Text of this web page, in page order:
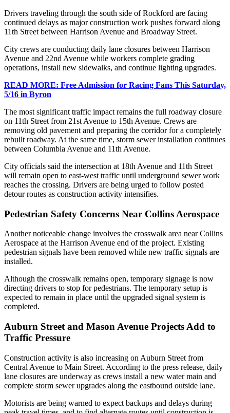
Drivers traveling through the south side of Rockford are facing
continued delays as major construction work pushes forward along
11th Street between Harrison Avenue and Broadway Street.
City crews are conducting daily lane closures between Harrison
Avenue and 22nd Avenue while workers complete grading
operations, install new sidewalks, and continue lighting upgrades.
READ MORE: Free Admission for Racing Fans This Saturday,
5/16 in Byron
The most significant traffic impact remains the full roadway closure
on 11th Street from 21st Avenue to 15th Avenue. Crews are
removing old pavement and preparing the corridor for a completely
rebuilt roadway. At the same time, storm sewer installation continues
between Columbia Avenue and 11th Avenue.
City officials said the intersection at 18th Avenue and 11th Street
will remain open to east-west traffic until underground sewer work
reaches the crossing. Drivers are being urged to follow posted
detour routes as construction activity intensifies.
Pedestrian Safety Concerns Near Collins Aerospace
Another noticeable change involves the crosswalk area near Collins
Aerospace at the Harrison Avenue end of the project. Existing
pedestrian signals have been removed while new traffic signals are
installed.
Although the crosswalk remains open, temporary signage is now
directing drivers to stop for pedestrians. The temporary setup is
expected to remain in place until the upgraded signal system is
completed.
Auburn Street and Mason Avenue Projects Add to
Traffic Pressure
Construction activity is also increasing on Auburn Street from
Central Avenue to Main Street. According to the press release, daily
lane closures are underway as crews install a new water main and
complete storm sewer upgrades along the eastbound outside lane.
Motorists are being warned to expect backups and delays during